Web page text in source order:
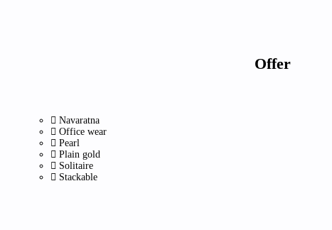
Navaratna
Office wear
Pearl
Plain gold
Solitaire
Stackable
Offer